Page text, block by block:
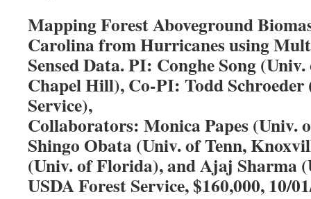
Mapping Forest Aboveground
Carolina from Hurricanes using
Sensed Data. PI: Conghe Song
Chapel Hill), Co-PI: Todd Schroeder
Service),
Collaborators: Monica Papes (Univ.
Shingo Obata (Univ. of Tenn,
(Univ. of Florida), and Ajaj Sharma
USDA Forest Service, $160,000, 10/